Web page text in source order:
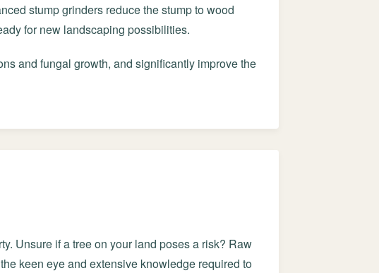
stump grinders reduce the stump to wood
for new landscaping possibilities.
and fungal growth, and significantly improve the
Unsure if a tree on your land poses a risk? Raw
keen eye and extensive knowledge required to